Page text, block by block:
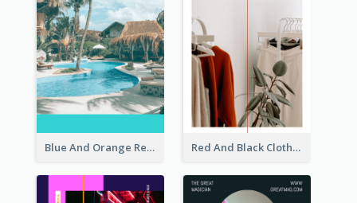
Blue And Orange Resort Photo Hotel Instagram Story Red And Black Clothes Sale Instagram Story